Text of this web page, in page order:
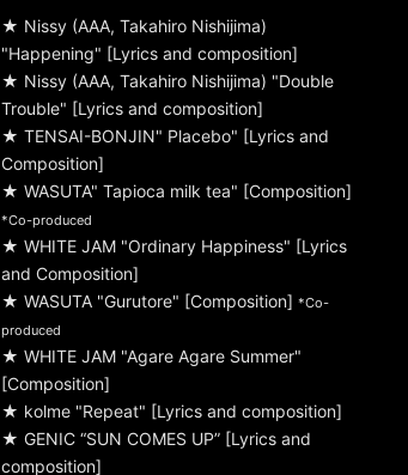
★ Nissy (AAA, Takahiro Nishijima)
"Happening" [Lyrics and composition]
★ Nissy (AAA, Takahiro Nishijima) "Double
Trouble" [Lyrics and composition]
★ TENSAI-BONJIN" Placebo" [Lyrics and
Composition]
★ WASUTA" Tapioca milk tea" [Composition]
*Co-produced
★ WHITE JAM "Ordinary Happiness" [Lyrics
and Composition]
★ WASUTA "Gurutore" [Composition] *Co-
produced
★ WHITE JAM "Agare Agare Summer"
[Composition]
★ kolme "Repeat" [Lyrics and composition]
★ GENIC “SUN COMES UP” [Lyrics and
composition]